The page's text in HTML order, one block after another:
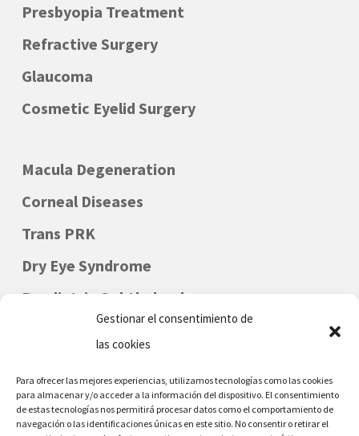
Gestionar el consentimiento de
las cookies
Para ofrecer las mejores experiencias, utilizamos tecnologías como las cookies
para almacenar y/o acceder a la información del dispositivo. El consentimiento
de estas tecnologías nos permitirá procesar datos como el comportamiento de
navegación o las identificaciones únicas en este sitio. No consentir o retirar el
Presbyopia Treatment
Refractive Surgery
Glaucoma
Cosmetic Eyelid Surgery
Macula Degeneration
Corneal Diseases
Trans PRK
Dry Eye Syndrome
Paediatric Ophthalmology